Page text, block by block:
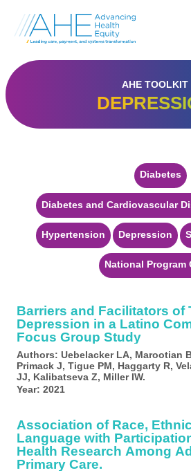
Go
Advancing
Homepage
AHE TOOLKIT
Diabetes
Diabetes and Cardiovascular
Hypertension Depression
National Program
Barriers and Facilitators of
Depression in a Latino
Focus Group Study
Authors: Uebelacker LA, Marootian
Primack J, Tigue PM, Haggarty R,
JJ, Kalibatseva Z, Miller IW.
Year: 2021
Association of Race,
Language with
Health Research Among
Primary Care.